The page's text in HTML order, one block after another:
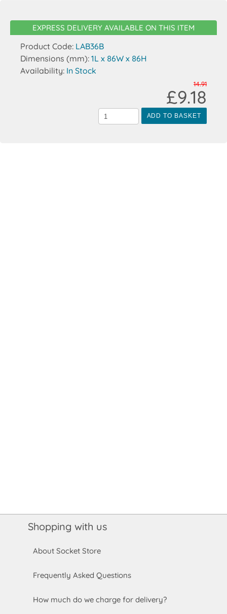
EXPRESS DELIVERY AVAILABLE ON THIS ITEM
Product Code: LAB36B
Dimensions (mm): 1L x 86W x 86H
Availability: In Stock
ADD TO BASKET
14.91
£9.18
Shopping with us
About Socket Store
Frequently Asked Questions
How much do we charge for delivery?